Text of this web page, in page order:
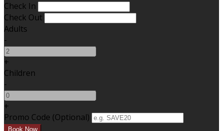
Check In
Check Out
Adults
-
+
Children
-
+
Promo Code (Optional)